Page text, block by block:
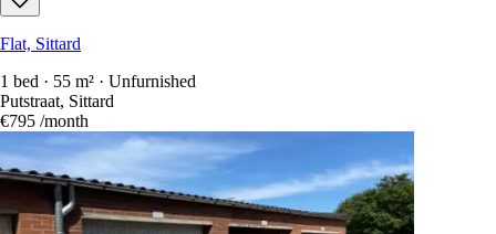
Flat, Sittard
1 bed · 55 m² · Unfurnished
Putstraat, Sittard
€795 /month